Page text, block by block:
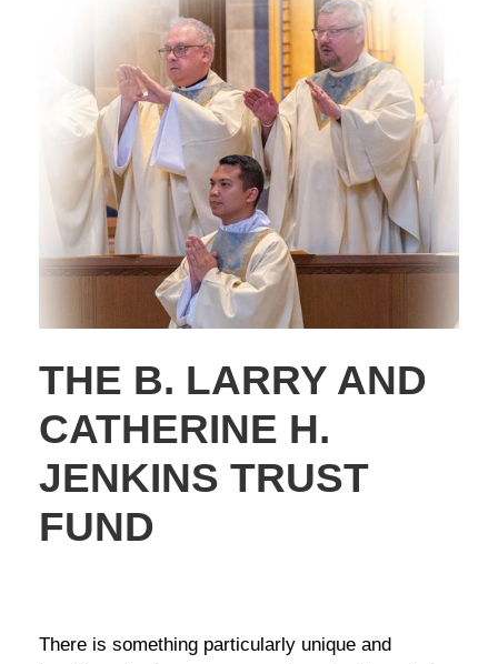
THE B. LARRY AND
CATHERINE H.
JENKINS TRUST
FUND
There is something particularly unique and